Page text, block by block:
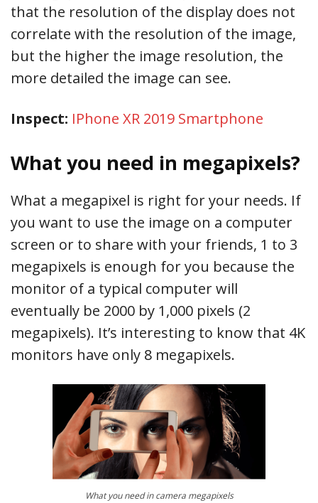
that the resolution of the display does not
correlate with the resolution of the image,
but the higher the image resolution, the
more detailed the image can see.
Inspect: IPhone XR 2019 Smartphone
What you need in megapixels?
What a megapixel is right for your needs. If
you want to use the image on a computer
screen or to share with your friends, 1 to 3
megapixels is enough for you because the
monitor of a typical computer will
eventually be 2000 by 1,000 pixels (2
megapixels). It’s interesting to know that 4K
monitors have only 8 megapixels.
What you need in camera megapixels